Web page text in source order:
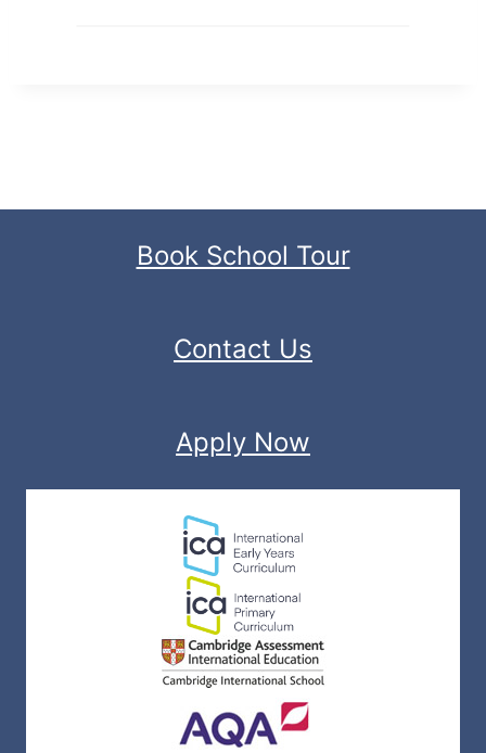
Book School Tour
Contact Us
Apply Now